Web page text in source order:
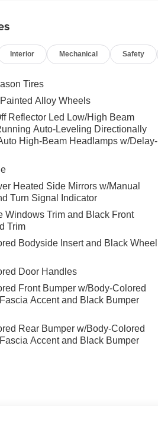
Interior Mechanical Safety
Tires
Alloy Wheels
Reflector Led Low/High Beam
Auto-Leveling Directionally
High-Beam Headlamps w/Delay-
Heated Side Mirrors w/Manual
Turn Signal Indicator
Windows Trim and Black Front
Trim
Bodyside Insert and Black Wheel
Door Handles
Front Bumper w/Body-Colored
Accent and Black Bumper
Rear Bumper w/Body-Colored
Accent and Black Bumper